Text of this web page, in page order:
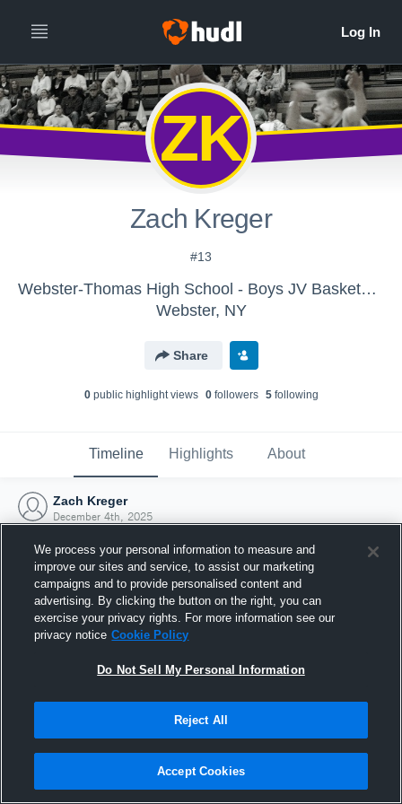
ZK
Zach Kreger
#13
Webster-Thomas High School - Boys JV Basketball
Webster, NY
Share
0public highlight views 0followers 5following
Timeline Highlights About
Zach Kreger
December 4th, 2025
Joined Hudl
4 December 2025
We process your personal information to measure and
improve our sites and service, to assist our marketing
campaigns and to provide personalised content and
advertising. By clicking the button on the right, you can
exercise your privacy rights. For more information see our
privacy notice Cookie Policy
Do Not Sell My Personal Information
Reject All
Accept Cookies